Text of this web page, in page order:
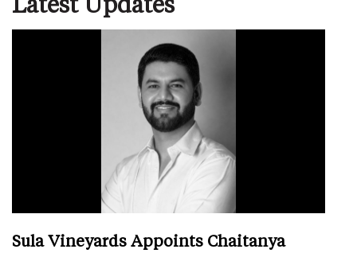
Sula Vineyards Appoints Chaitanya